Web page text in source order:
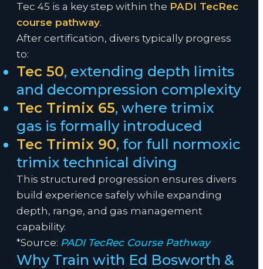
Tec 45 is a key step within the PADI TecRec
course pathway.
After certification, divers typically progress
to:
Tec 50, extending depth limits
and decompression complexity
Tec Trimix 65, where trimix
gas is formally introduced
Tec Trimix 90, for full normoxic
trimix technical diving
This structured progression ensures divers
build experience safely while expanding
depth, range, and gas management
capability.
*Source: PADI TecRec Course Pathway
Why Train with Ed Bosworth &